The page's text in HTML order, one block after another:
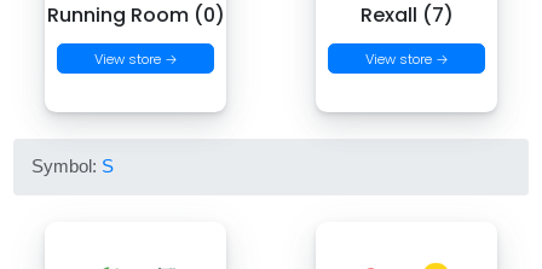
Running Room (0)
View store →
Rexall (7)
View store →
Symbol: S